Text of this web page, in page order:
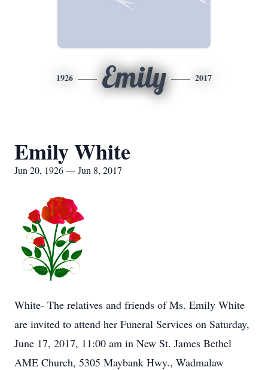
1926 Emily 2017
Emily White
Jun 20, 1926 — Jun 8, 2017
White- The relatives and friends of Ms. Emily White
are invited to attend her Funeral Services on Saturday,
June 17, 2017, 11:00 am in New St. James Bethel
AME Church, 5305 Maybank Hwy., Wadmalaw